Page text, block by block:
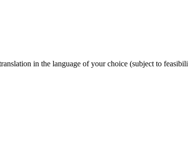
in the language of your choice (subject to